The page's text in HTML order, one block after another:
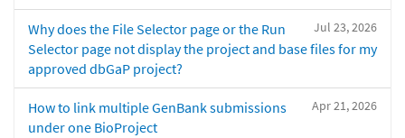
Jul 23, 2026
Why does the File Selector page or the Run
Selector page not display the project and base files for my
approved dbGaP project?
Apr 21, 2026
How to link multiple GenBank submissions
under one BioProject